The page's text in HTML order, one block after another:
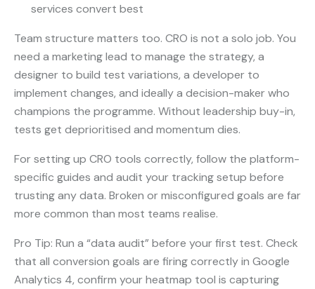
services convert best
Team structure matters too. CRO is not a solo job. You
need a marketing lead to manage the strategy, a
designer to build test variations, a developer to
implement changes, and ideally a decision-maker who
champions the programme. Without leadership buy-in,
tests get deprioritised and momentum dies.
For setting up CRO tools correctly, follow the platform-
specific guides and audit your tracking setup before
trusting any data. Broken or misconfigured goals are far
more common than most teams realise.
Pro Tip: Run a “data audit” before your first test. Check
that all conversion goals are firing correctly in Google
Analytics 4, confirm your heatmap tool is capturing